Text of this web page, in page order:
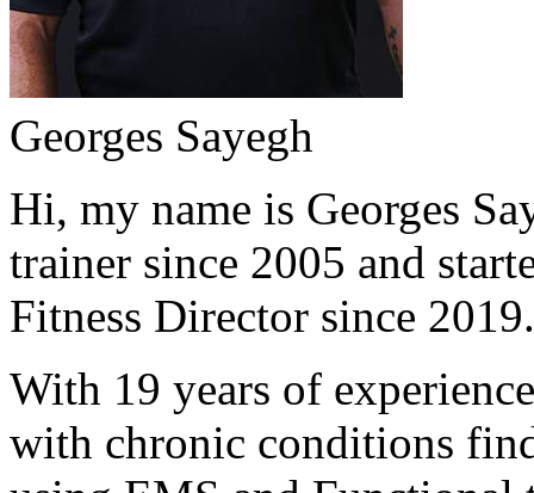
Georges Sayegh
Hi, my name is Georges
trainer since 2005 and
Fitness Director since
With 19 years of
with chronic conditions